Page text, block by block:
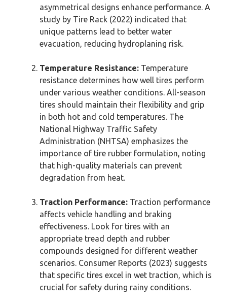
asymmetrical designs enhance performance. A
study by Tire Rack (2022) indicated that
unique patterns lead to better water
evacuation, reducing hydroplaning risk.
Temperature Resistance: Temperature
resistance determines how well tires perform
under various weather conditions. All-season
tires should maintain their flexibility and grip
in both hot and cold temperatures. The
National Highway Traffic Safety
Administration (NHTSA) emphasizes the
importance of tire rubber formulation, noting
that high-quality materials can prevent
degradation from heat.
Traction Performance: Traction performance
affects vehicle handling and braking
effectiveness. Look for tires with an
appropriate tread depth and rubber
compounds designed for different weather
scenarios. Consumer Reports (2023) suggests
that specific tires excel in wet traction, which is
crucial for safety during rainy conditions.